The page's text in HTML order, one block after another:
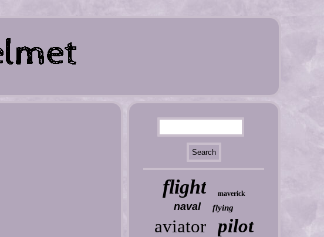
flight maverick
naval flying
aviator pilot